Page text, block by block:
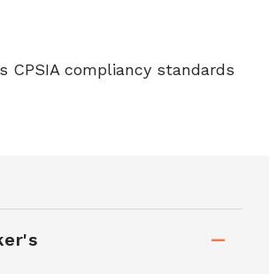
CPSIA compliancy standards